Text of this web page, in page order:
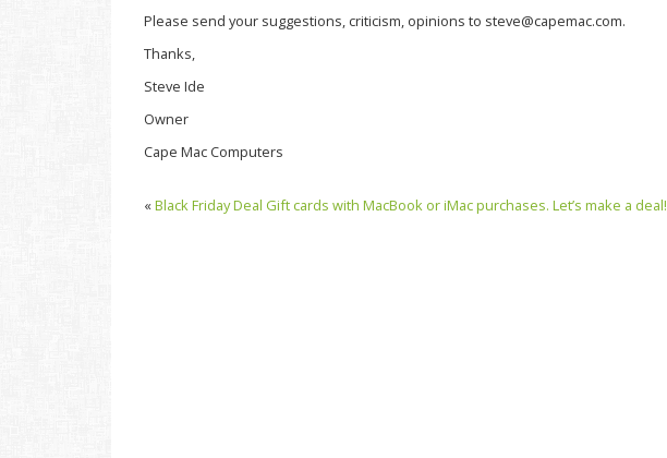
Please send your suggestions, criticism, opinions to steve@capemac.com.
Thanks,
Steve Ide
Owner
Cape Mac Computers
«Black Friday Deal Gift cards with MacBook or iMac purchases. Let’s make a deal!